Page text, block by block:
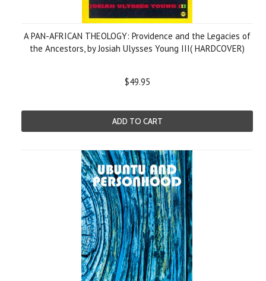
A PAN-AFRICAN THEOLOGY: Providence and the Legacies of
the Ancestors, by Josiah Ulysses Young III( HARDCOVER)
$49.95
ADD TO CART